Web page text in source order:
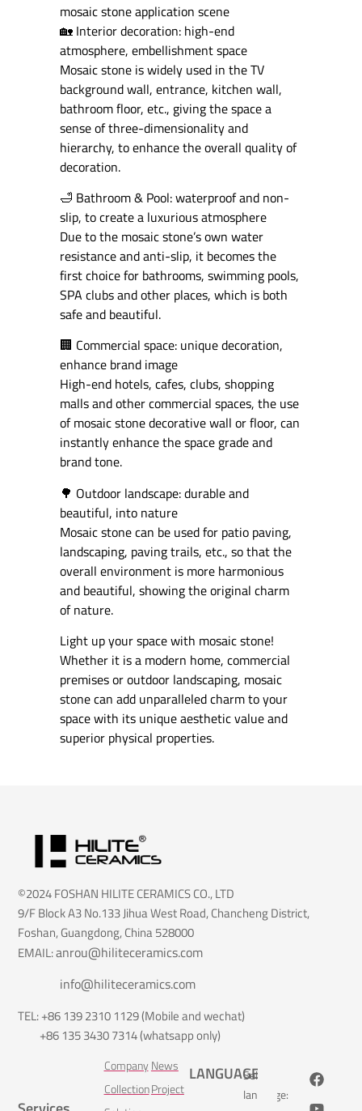
mosaic stone application scene
🏡 Interior decoration: high-end
atmosphere, embellishment space
Mosaic stone is widely used in the TV
background wall, entrance, kitchen wall,
bathroom floor, etc., giving the space a
sense of three-dimensionality and
hierarchy, to enhance the overall quality of
decoration.
🛁 Bathroom & Pool: waterproof and non-
slip, to create a luxurious atmosphere
Due to the mosaic stone’s own water
resistance and anti-slip, it becomes the
first choice for bathrooms, swimming pools,
SPA clubs and other places, which is both
safe and beautiful.
🏢 Commercial space: unique decoration,
enhance brand image
High-end hotels, cafes, clubs, shopping
malls and other commercial spaces, the use
of mosaic stone decorative wall or floor, can
instantly enhance the space grade and
brand tone.
🌳 Outdoor landscape: durable and
beautiful, into nature
Mosaic stone can be used for patio paving,
landscaping, paving trails, etc., so that the
overall environment is more harmonious
and beautiful, showing the original charm
of nature.
Light up your space with mosaic stone!
Whether it is a modern home, commercial
premises or outdoor landscaping, mosaic
stone can add unparalleled charm to your
space with its unique aesthetic value and
superior physical properties.
©2024 FOSHAN HILITE CERAMICS CO., LTD
9/F Block A3 No.133 Jihua West Road, Chancheng District,
Foshan, Guangdong, China 528000
EMAIL:anrou@hiliteceramics.com
info@hiliteceramics.com
TEL: +86 139 2310 1129 (Mobile and wechat)
+86 135 3430 7314 (whatsapp only)
Company
Collection
News
Project
LANGUAGE
Select
language: